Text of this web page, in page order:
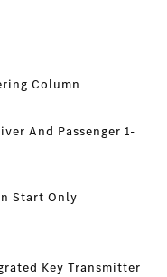
Column
And Passenger 1-
Start Only
Key Transmitter